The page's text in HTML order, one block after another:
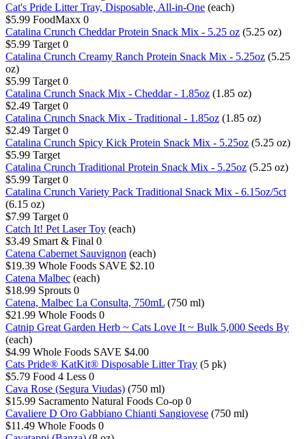
Cat's Pride Litter Tray, Disposable, All-in-One (each)
$5.99 FoodMaxx 0
Catalina Crunch Cheddar Protein Snack Mix - 5.25 oz (5.25 oz)
$5.99 Target 0
Catalina Crunch Creamy Ranch Protein Snack Mix - 5.25oz (5.25
oz)
$5.99 Target 0
Catalina Crunch Snack Mix - Cheddar - 1.85oz (1.85 oz)
$2.49 Target 0
Catalina Crunch Snack Mix - Traditional - 1.85oz (1.85 oz)
$2.49 Target 0
Catalina Crunch Spicy Kick Protein Snack Mix - 5.25oz (5.25 oz)
$5.99 Target
Catalina Crunch Traditional Protein Snack Mix - 5.25oz (5.25 oz)
$5.99 Target 0
Catalina Crunch Variety Pack Traditional Snack Mix - 6.15oz/5ct
(6.15 oz)
$7.99 Target 0
Catch It! Pet Laser Toy (each)
$3.49 Smart & Final 0
Catena Cabernet Sauvignon (each)
$19.39 Whole Foods SAVE $2.10
Catena Malbec (each)
$18.99 Sprouts 0
Catena, Malbec La Consulta, 750mL (750 ml)
$21.99 Whole Foods 0
Catnip Great Garden Herb ~ Cats Love It ~ Bulk 5,000 Seeds By
(each)
$4.99 Whole Foods SAVE $4.00
Cats Pride® KatKit® Disposable Litter Tray (5 pk)
$5.79 Food 4 Less 0
Cava Rose (Segura Viudas) (750 ml)
$15.99 Sacramento Natural Foods Co-op 0
Cavaliere D Oro Gabbiano Chianti Sangiovese (750 ml)
$11.49 Whole Foods 0